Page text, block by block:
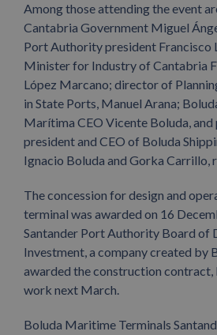
Among those attending the event
Cantabria Government Miguel
Port Authority president Francisco
Minister for Industry of Cantabria
López Marcano; director of
in State Ports, Manuel Arana;
Marítima CEO Vicente Boluda, and
president and CEO of Boluda
Ignacio Boluda and Gorka Carrillo,
The concession for design and
terminal was awarded on 16
Santander Port Authority Board of
Investment, a company created by
awarded the construction contract,
work next March.
Boluda Maritime Terminals